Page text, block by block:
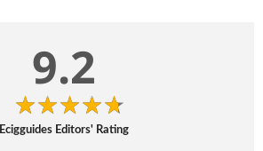
9.2
Ecigguides Editors' Rating